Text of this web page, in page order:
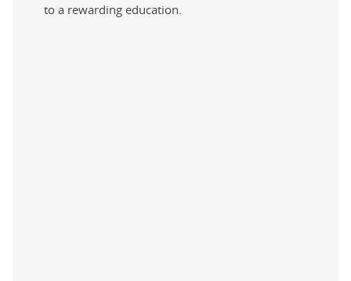
to a rewarding education.